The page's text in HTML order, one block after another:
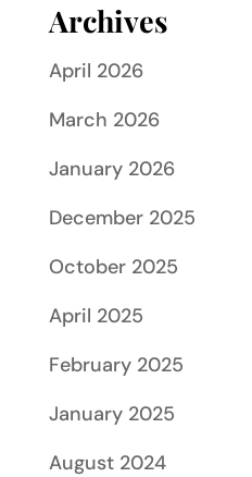
Archives
April 2026
March 2026
January 2026
December 2025
October 2025
April 2025
February 2025
January 2025
August 2024